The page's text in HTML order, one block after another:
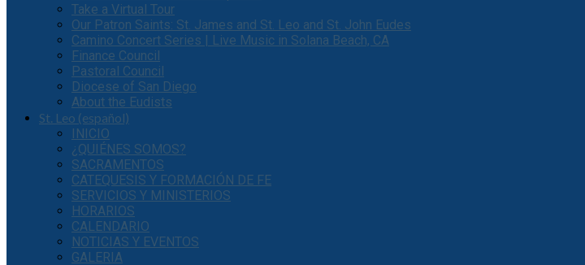
Take a Virtual Tour
Our Patron Saints: St. James and St. Leo and St. John Eudes
Camino Concert Series | Live Music in Solana Beach, CA
Finance Council
Pastoral Council
Diocese of San Diego
About the Eudists
St. Leo (español)
INICIO
¿QUIÉNES SOMOS?
SACRAMENTOS
CATEQUESIS Y FORMACIÓN DE FE
SERVICIOS Y MINISTERIOS
HORARIOS
CALENDARIO
NOTICIAS Y EVENTOS
GALERIA